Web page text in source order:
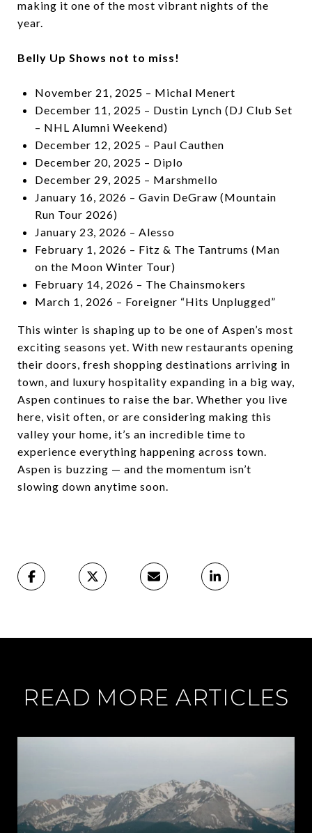
making it one of the most vibrant nights of the
year.
Belly Up Shows not to miss!
November 21, 2025 – Michal Menert
December 11, 2025 – Dustin Lynch (DJ Club Set
– NHL Alumni Weekend)
December 12, 2025 – Paul Cauthen
December 20, 2025 – Diplo
December 29, 2025 – Marshmello
January 16, 2026 – Gavin DeGraw (Mountain
Run Tour 2026)
January 23, 2026 – Alesso
February 1, 2026 – Fitz & The Tantrums (Man
on the Moon Winter Tour)
February 14, 2026 – The Chainsmokers
March 1, 2026 – Foreigner “Hits Unplugged”
This winter is shaping up to be one of Aspen’s most
exciting seasons yet. With new restaurants opening
their doors, fresh shopping destinations arriving in
town, and luxury hospitality expanding in a big way,
Aspen continues to raise the bar. Whether you live
here, visit often, or are considering making this
valley your home, it’s an incredible time to
experience everything happening across town.
Aspen is buzzing — and the momentum isn’t
slowing down anytime soon.
READ MORE ARTICLES